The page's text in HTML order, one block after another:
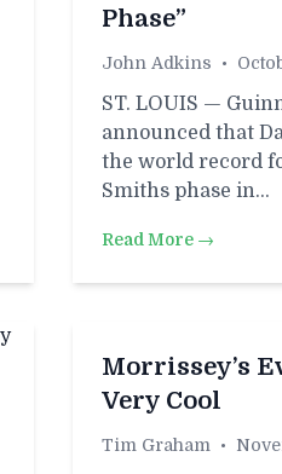
Phase”
John Adkins •
ST. LOUIS —
announced that
the world record
Smiths phase in…
Read More →
Morrissey’s
Very Cool
Tim Graham •